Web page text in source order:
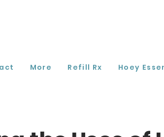
More Refill Rx Hoey